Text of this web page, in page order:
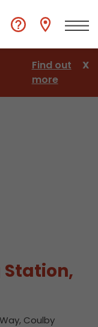
Find out
more
X
Station,
Coulby